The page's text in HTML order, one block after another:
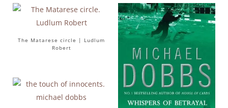
The Matarese circle | Ludlum
Robert